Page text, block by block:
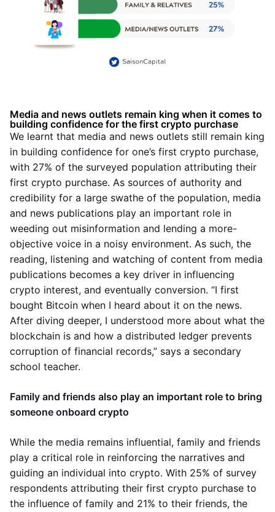
Media and news outlets remain king when it comes to
building confidence for the first crypto purchase
We learnt that media and news outlets still remain king
in building confidence for one’s first crypto purchase,
with 27% of the surveyed population attributing their
first crypto purchase. As sources of authority and
credibility for a large swathe of the population, media
and news publications play an important role in
weeding out misinformation and lending a more-
objective voice in a noisy environment. As such, the
reading, listening and watching of content from media
publications becomes a key driver in influencing
crypto interest, and eventually conversion. “I first
bought Bitcoin when I heard about it on the news.
After diving deeper, I understood more about what the
blockchain is and how a distributed ledger prevents
corruption of financial records,” says a secondary
school teacher.
Family and friends also play an important role to bring
someone onboard crypto
While the media remains influential, family and friends
play a critical role in reinforcing the narratives and
guiding an individual into crypto. With 25% of survey
respondents attributing their first crypto purchase to
the influence of family and 21% to their friends, the